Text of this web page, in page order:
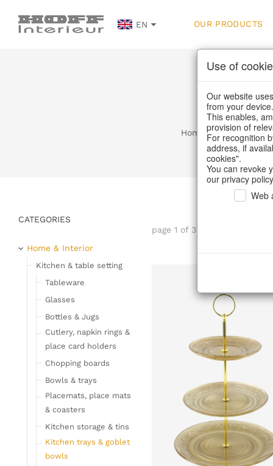
EN OUR PRODUCTS
Home /Our Products
page 1 of 33 item
CATEGORIES
Home & Interior
Kitchen & table setting
Tableware
Glasses
Bottles & Jugs
Cutlery, napkin rings &
place card holders
Chopping boards
Bowls & trays
Placemats, place mats
& coasters
Kitchen storage & tins
Kitchen trays & goblet
bowls
Use of
Our website
from your device.
This enables,
provision of
For recognition
address, if
cookies".
You can revoke
our privacy
Web